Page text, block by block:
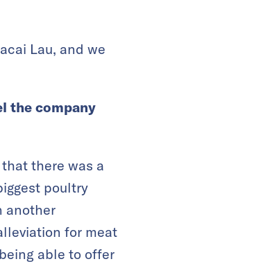
Lau, and we
the company
there was a
poultry
another
for meat
able to offer